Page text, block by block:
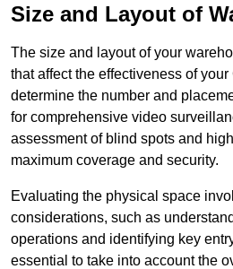
Size and Layout of
The size and layout of your
that affect the effectiveness of
determine the number and
for comprehensive video
assessment of blind spots and
maximum coverage and security.
Evaluating the physical space
considerations, such as
operations and identifying key
essential to take into account the